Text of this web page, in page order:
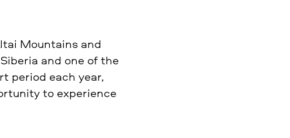
Mountains and
and one of the
period each year,
to experience